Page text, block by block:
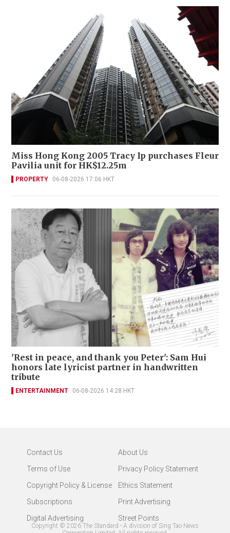
Miss Hong Kong 2005 Tracy Ip purchases Fleur
Pavilia unit for HK$12.25m
PROPERTY 06-08-2026 17:06 HKT
'Rest in peace, and thank you Peter': Sam Hui
honors late lyricist partner in handwritten
tribute
ENTERTAINMENT 06-08-2026 14:28 HKT
Contact Us
About Us
Terms of Use
Privacy Policy Statement
Copyright Policy & License
Ethics Statement
Subscriptions
Print Advertising
Digital Advertising
Street Points
Copyright © 2026 The Standard - A division of Sing Tao News